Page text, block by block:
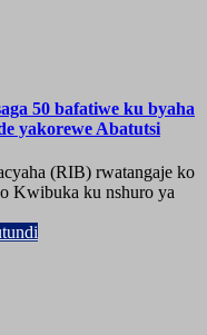
50 bafatiwe ku byaha
yakorewe Abatutsi
(RIB) rwatangaje ko
Kwibuka ku nshuro ya